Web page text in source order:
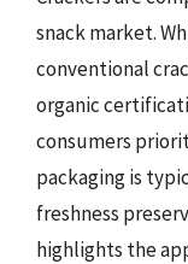
snack market.
conventional
organic
consumers
packaging is
freshness
highlights the